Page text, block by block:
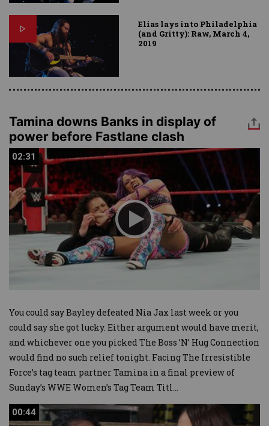
Elias lays into Philadelphia
(and Gritty): Raw, March 4,
2019
Tamina downs Banks in display of
power before Fastlane clash
02:31
02:31
You could say Bayley defeated Nia Jax last week or you
could say she got lucky. Either argument would have merit,
and whichever one you picked The Boss ’N’ Hug Connection
would find no such relief tonight. Facing The Irresistible
Force’s tag team partner Tamina in a final preview of
Sunday’s WWE Women’s Tag Team Titl
00:44
00:44